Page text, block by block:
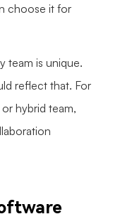
choose it for
team is unique.
reflect that. For
hybrid team,